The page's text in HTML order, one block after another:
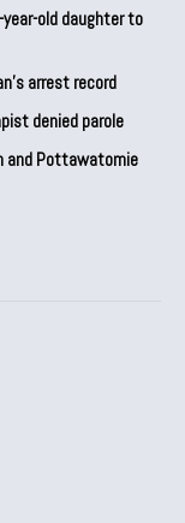
old daughter to
arrest record
denied parole
and Pottawatomie